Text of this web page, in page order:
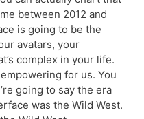
between 2012 and
is going to be the
avatars, your
complex in your life.
for us. You
going to say the era
was the Wild West.